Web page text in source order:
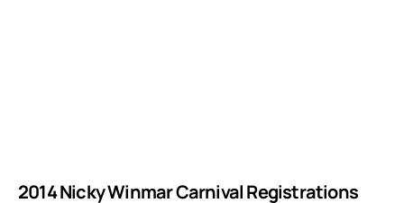
2014 Nicky Winmar Carnival Registrations